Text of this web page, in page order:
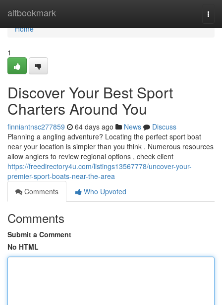
altbookmark
Home
Home
1
Discover Your Best Sport
Charters Around You
finniantnsc277859 64 days ago News
Discuss
Planning a angling adventure? Locating the perfect sport boat
near your location is simpler than you think . Numerous resources
allow anglers to review regional options , check client
https://freedirectory4u.com/listings13567778/uncover-your-
premier-sport-boats-near-the-area
Comments
Who Upvoted
Comments
Submit a Comment
No HTML